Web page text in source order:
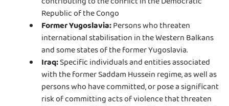
Republic of the Congo
Former Yugoslavia:Persons who threaten
international stabilisation in the Western Balkans
and some states of the former Yugoslavia.
Iraq:Specific individuals and entities associated
with the former Saddam Hussein regime, as well as
persons who have committed, or pose a significant
risk of committing acts of violence that threaten